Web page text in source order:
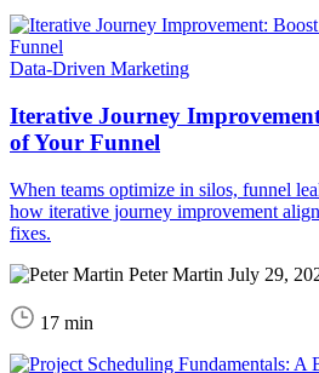
Data-Driven Marketing
Iterative Journey
of Your Funnel
When teams optimize in silos, funnel
how iterative journey improvement
fixes.
Peter Martin July 29,
17 min